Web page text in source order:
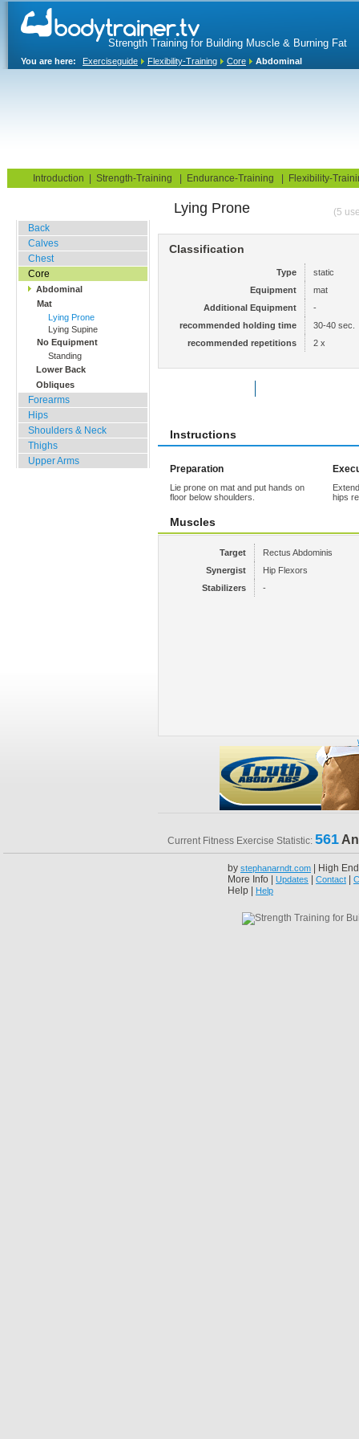
Strength Training for Building Muscle & Burning Fat
You are here: Exerciseguide Flexibility-Training Core Abdominal
Introduction Strength-Training Endurance-Training Flexibility-
Back
Calves
Chest
Core
Abdominal
Mat
Lying Prone
Lying Supine
No Equipment
Standing
Lower Back
Obliques
Forearms
Hips
Shoulders & Neck
Thighs
Upper Arms
Lying Prone (5
Classification
Type
static
Equipment
mat
Additional Equipment
-
recommended holding time
30-40 sec.
recommended repetitions
2 x
Instructions
Preparation
Lie prone on mat and put hands on
floor below shoulders.
hips
Muscles
Target
Rectus Abdominis
Synergist
Hip Flexors
Stabilizers
-
Current Fitness Exercise Statistic: 561
by stephanarndt.com | High
More Info | Updates Contact
Help | Help